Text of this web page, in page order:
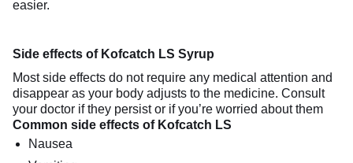
easier.
Side effects of Kofcatch LS Syrup
Most side effects do not require any medical attention and
disappear as your body adjusts to the medicine. Consult
your doctor if they persist or if you’re worried about them
Common side effects of Kofcatch LS
Nausea